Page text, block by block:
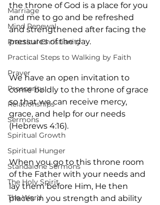
Marriage
Mind Renewal
Practical Christianity
Practical Steps to Walking by Faith
Prayer
Prosperity
Relationships
Sermons
Spiritual Growth
Spiritual Hunger
Standalone Sermons
The Holy Spirit
The Word
the throne of God is a place for you
and me to go and be refreshed
and strengthened after facing the
pressures of the day.
We have an open invitation to
come boldly to the throne of grace
so that we can receive mercy,
grace, and help for our needs
(Hebrews 4:16).
When you go to this throne room
of the Father with your needs and
lay them before Him, He then
places in you strength and ability